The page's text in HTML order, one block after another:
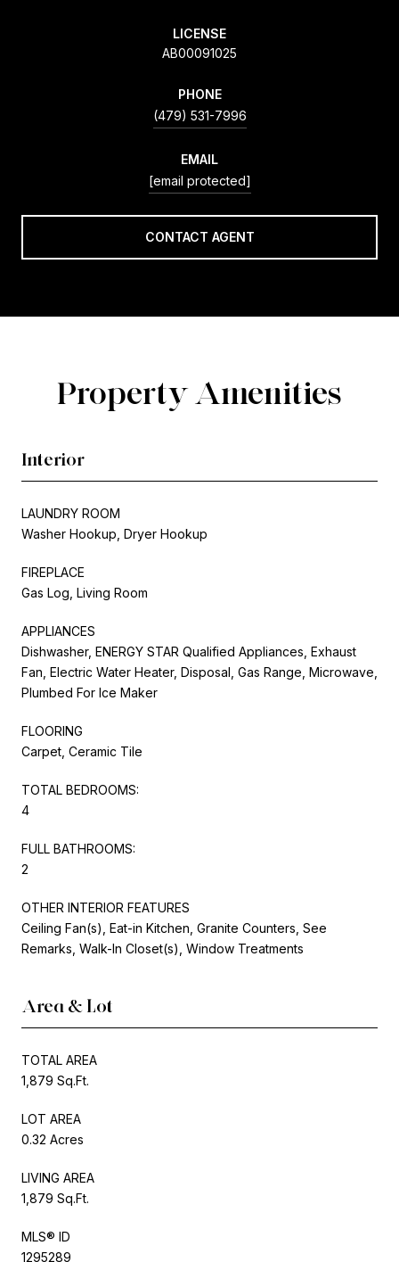
LICENSE
AB00091025
PHONE
(479) 531-7996
EMAIL
[email protected]
CONTACT AGENT
Property Amenities
Interior
LAUNDRY ROOM
Washer Hookup, Dryer Hookup
FIREPLACE
Gas Log, Living Room
APPLIANCES
Dishwasher, ENERGY STAR Qualified Appliances, Exhaust
Fan, Electric Water Heater, Disposal, Gas Range, Microwave,
Plumbed For Ice Maker
FLOORING
Carpet, Ceramic Tile
TOTAL BEDROOMS:
4
FULL BATHROOMS:
2
OTHER INTERIOR FEATURES
Ceiling Fan(s), Eat-in Kitchen, Granite Counters, See
Remarks, Walk-In Closet(s), Window Treatments
Area & Lot
TOTAL AREA
1,879 Sq.Ft.
LOT AREA
0.32 Acres
LIVING AREA
1,879 Sq.Ft.
MLS® ID
1295289